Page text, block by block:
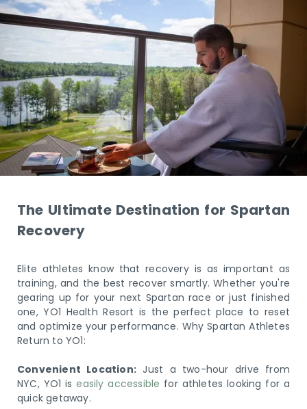
The Ultimate Destination for Spartan
Recovery
Elite athletes know that recovery is as important as
training, and the best recover smartly. Whether you're
gearing up for your next Spartan race or just finished
one, YO1 Health Resort is the perfect place to reset
and optimize your performance. Why Spartan Athletes
Return to YO1:
Convenient Location: Just a two-hour drive from
NYC, YO1 iseasily accessible for athletes looking for a
quick getaway.